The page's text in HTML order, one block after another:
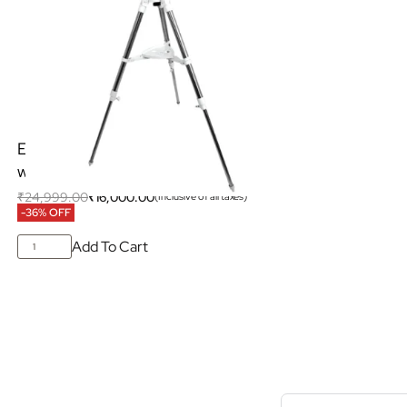
Explore Scientific NANO AZ Mount
with Height Adjustable Tripod
₹24,999.00₹ 16,000.00(Inclusive of all taxes)
-36% OFF
Add To Cart